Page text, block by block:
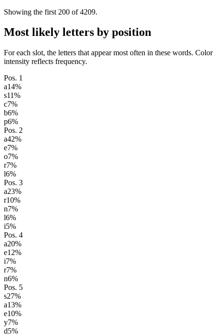
Showing the first 200 of4209.
Most likely letters by position
For each slot, the letters that appear most often in these words. Color
intensity reflects frequency.
Pos. 1
a14%
s11%
c7%
b6%
p6%
Pos. 2
a42%
e7%
o7%
r7%
l6%
Pos. 3
a23%
r10%
n7%
l6%
i5%
Pos. 4
a20%
e12%
i7%
r7%
n6%
Pos. 5
s27%
a13%
e10%
y7%
d5%